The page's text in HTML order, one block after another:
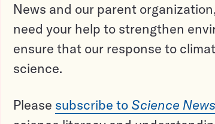
News and our parent
need your help to strengthen
ensure that our response to
science.
Please subscribe to Science News